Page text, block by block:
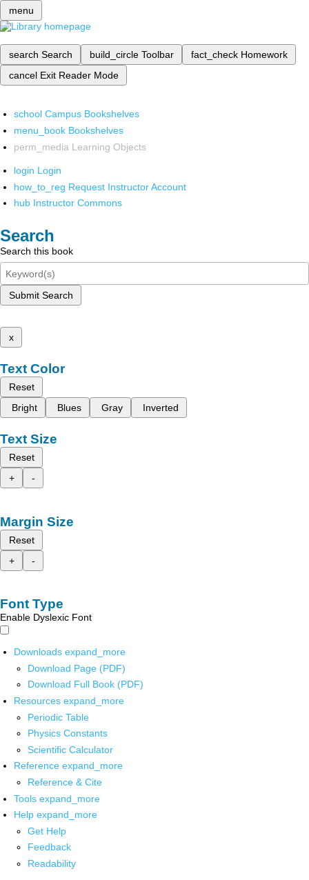
menu
search Search build_circle Toolbar fact_check Homework
cancel Exit Reader Mode
school Campus Bookshelves
menu_book Bookshelves
perm_media Learning Objects
login Login
how_to_reg Request Instructor Account
hub Instructor Commons
Search
Search this book
Submit Search
x
Text Color
Reset
Bright
Blues Gray Inverted
Text Size
Reset
+
-
Margin Size
Reset
+
-
Font Type
Enable Dyslexic Font
Downloads expand_more
Download Page (PDF)
Download Full Book (PDF)
Resources expand_more
Periodic Table
Physics Constants
Scientific Calculator
Reference expand_more
Reference & Cite
Tools expand_more
Help expand_more
Get Help
Feedback
Readability